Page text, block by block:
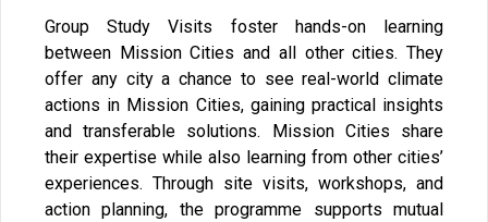
Group Study Visits foster hands-on learning
between Mission Cities and all other cities. They
offer any city a chance to see real-world climate
actions in Mission Cities, gaining practical insights
and transferable solutions. Mission Cities share
their expertise while also learning from other cities’
experiences. Through site visits, workshops, and
action planning, the programme supports mutual